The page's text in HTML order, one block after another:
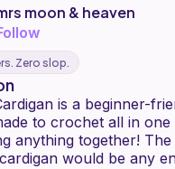
moon & heaven
Zero slop.
is a beginner-
to crochet all in
anything together!
would be any